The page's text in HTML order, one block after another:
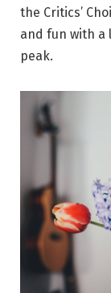
the Critics’
and fun with a
peak.